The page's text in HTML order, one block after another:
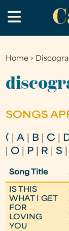
.
You
are
Home ›
SONGS
( |A B C
O P R |S
Song Title
IS THIS
WHAT I GET
FOR
LOVING
YOU